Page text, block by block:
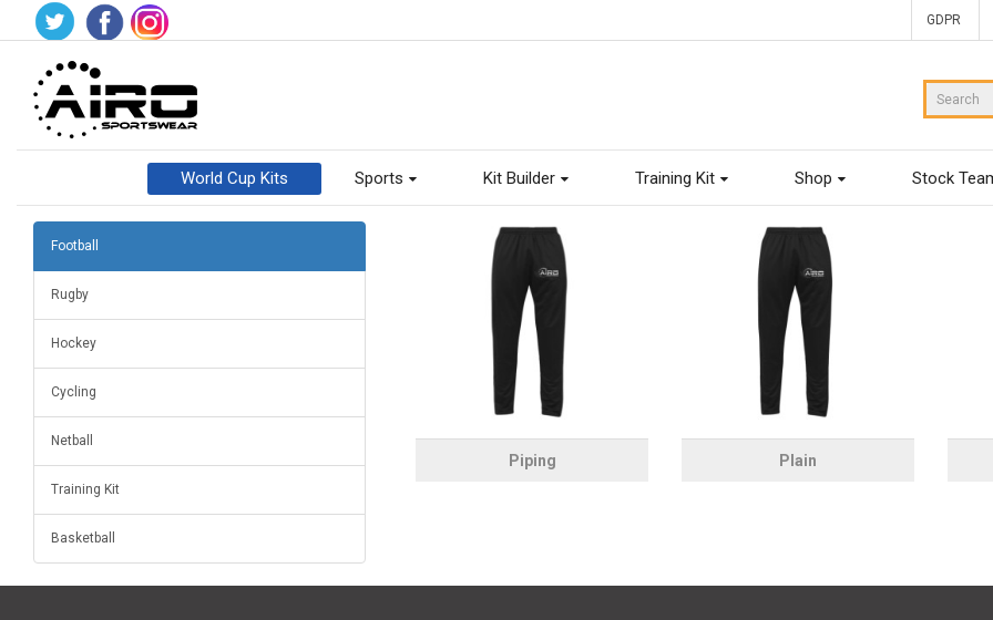
GDPR
World Cup Kits Sports Kit Builder Training Kit Shop Stock
Football
Rugby
Hockey
Cycling
Netball
Training Kit
Basketball
Piping Plain